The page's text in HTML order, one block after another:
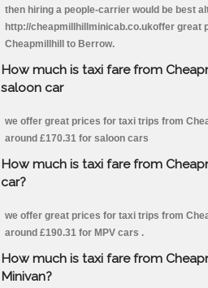
then hiring a people-carrier would be best
http://cheapmillhillminicab.co.ukoffer great
Cheapmillhill to Berrow.
How much is taxi fare from
saloon car
we offer great prices for taxi trips from
around £170.31 for saloon cars
How much is taxi fare from
car?
we offer great prices for taxi trips from
around £190.31 for MPV cars .
How much is taxi fare from
Minivan?